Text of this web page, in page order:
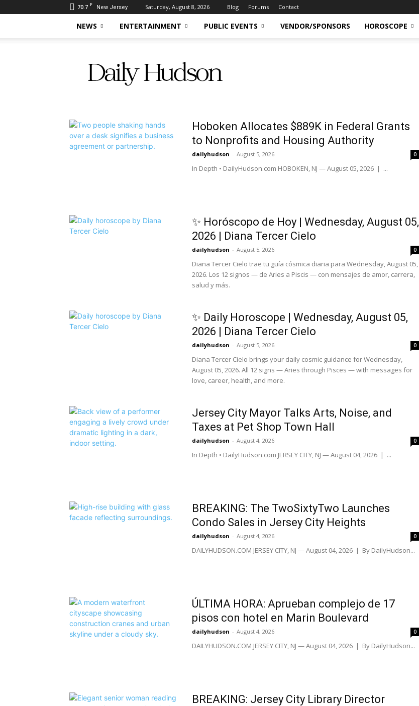
70.7 F New Jersey Saturday, August 8, 2026 Blog Forums Contact
NEWS ENTERTAINMENT PUBLIC EVENTS VENDOR/SPONSORS HOROSCOPE
Hudson
Hoboken Allocates $889K in Federal Grants
to Nonprofits and Housing Authority
dailyhudson - August 5, 2026 0
In Depth • DailyHudson.com HOBOKEN, NJ — August 05, 2026 | ...
✨ Horóscopo de Hoy | Wednesday, August 05,
2026 | Diana Tercer Cielo
dailyhudson - August 5, 2026 0
Diana Tercer Cielo trae tu guía cósmica diaria para Wednesday, August 05,
2026. Los 12 signos — de Aries a Piscis — con mensajes de amor, carrera,
salud y más.
✨ Daily Horoscope | Wednesday, August 05,
2026 | Diana Tercer Cielo
dailyhudson - August 5, 2026 0
Diana Tercer Cielo brings your daily cosmic guidance for Wednesday,
August 05, 2026. All 12 signs — Aries through Pisces — with messages for
love, career, health, and more.
Jersey City Mayor Talks Arts, Noise, and
Taxes at Pet Shop Town Hall
dailyhudson - August 4, 2026 0
In Depth • DailyHudson.com JERSEY CITY, NJ — August 04, 2026 | ...
BREAKING: The TwoSixtyTwo Launches
Condo Sales in Jersey City Heights
dailyhudson - August 4, 2026 0
DAILYHUDSON.COM JERSEY CITY, NJ — August 04, 2026 | By DailyHudson...
ÚLTIMA HORA: Aprueban complejo de 17
pisos con hotel en Marin Boulevard
dailyhudson - August 4, 2026 0
DAILYHUDSON.COM JERSEY CITY, NJ — August 04, 2026 | By DailyHudson...
BREAKING: Jersey City Library Director